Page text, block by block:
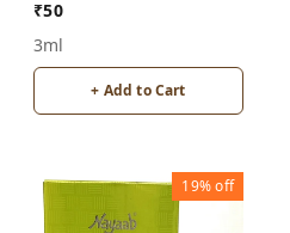
₹50
3ml
+ Add to Cart
19%off